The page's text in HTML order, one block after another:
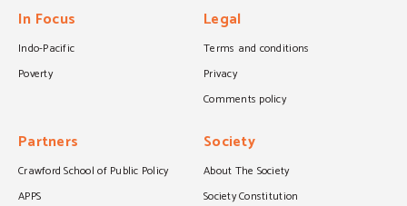
In Focus
Indo-Pacific
Poverty
Legal
Terms and conditions
Privacy
Comments policy
Partners
Crawford School of Public Policy
APPS
Society
About The Society
Society Constitution